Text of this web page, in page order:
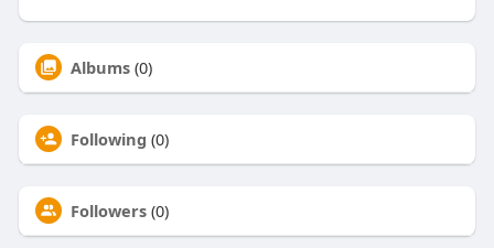
Albums (0)
Following (0)
Followers (0)